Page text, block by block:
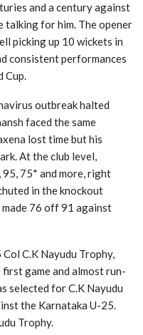
and a century against
talking for him. The opener
picking up 10 wickets in
consistent performances
Cup.
outbreak halted
faced the same
lost time but his
At the club level,
95, 75* and more, right
in the knockout
76 off 91 against
C.K Nayudu Trophy,
game and almost run-
selected for C.K Nayudu
the Karnataka U-25.
Trophy.